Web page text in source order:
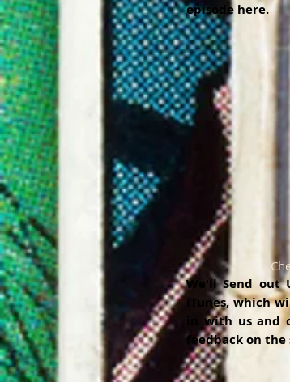
episode here.
We'll Send out
iTunes, which
in with us
feedback on the